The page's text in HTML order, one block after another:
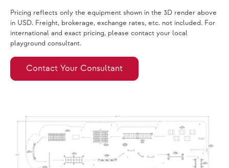
Pricing reflects only the equipment shown in the 3D render above
in USD. Freight, brokerage, exchange rates, etc. not included. For
international and exact pricing, please contact your local
playground consultant.
Contact Your Consultant